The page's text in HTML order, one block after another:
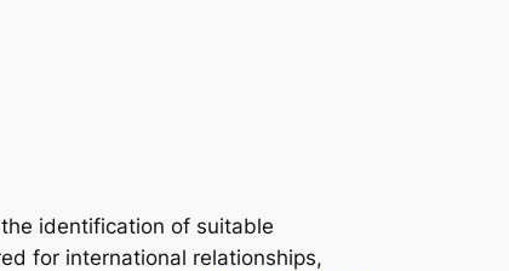
identification of suitable
for international relationships,